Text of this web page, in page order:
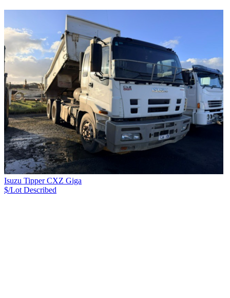
Isuzu Tipper CXZ Giga
$/Lot Described